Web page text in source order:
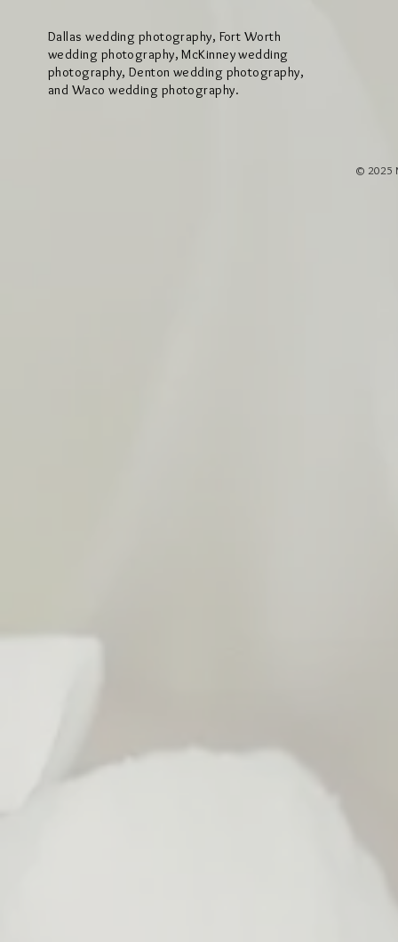
Dallas wedding photography, Fort Worth
wedding photography, McKinney wedding
photography, Denton wedding photography,
and Waco wedding photography.
© 2025